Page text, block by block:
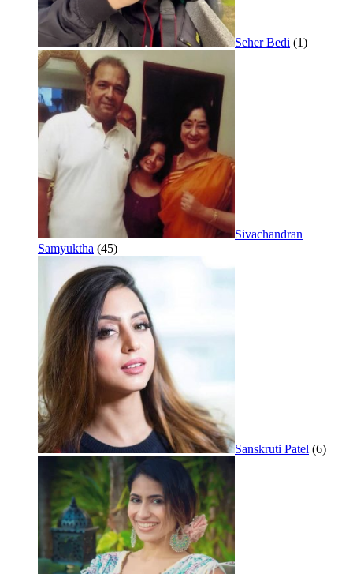
Seher Bedi (1)
Sivachandran
Samyuktha (45)
Sanskruti Patel (6)